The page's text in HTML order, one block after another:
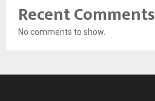
Recent Comments
No comments to show.